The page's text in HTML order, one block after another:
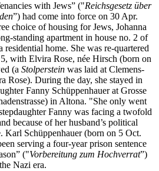
with Jews” ("Reichsgesetz über
”) had come into force on 30 Apr.
choice of housing for Jews, Johanna
standing apartment in house no. 2 of
home. She was re-quartered
with Elvira Rose, née Hirsch (born on
(a Stolperstein was laid at Clemens-
Rose). During the day, she stayed in
Fanny Schüppenhauer at Grosse
in Altona. "She only went
Fanny was facing a twofold
because of her husband’s political
Karl Schüppenhauer (born on 5 Oct.
serving a four-year prison sentence
("Vorbereitung zum Hochverrat”)
Nazi era.